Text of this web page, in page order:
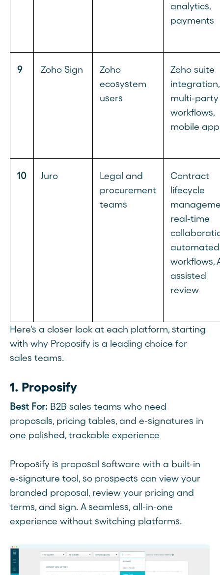
analytics,
payments
9 Zoho Sign
Zoho
ecosystem
users
Zoho suite
integration,
multi-party
workflows,
mobile app
10 Juro
Legal and
procurement
teams
Contract
lifecycle
real-time
automated
workflows,
assisted
review
Here's a closer look at each platform, starting
with why Proposify is a leading choice for
sales teams.
1. Proposify
Best For: B2B sales teams who need
proposals, pricing tables, and e-signatures in
one polished, trackable experience
Proposify is proposal software with a built-in
e-signature tool, so prospects can view your
branded proposal, review your pricing and
terms, and sign. A seamless, all-in-one
experience without switching platforms.